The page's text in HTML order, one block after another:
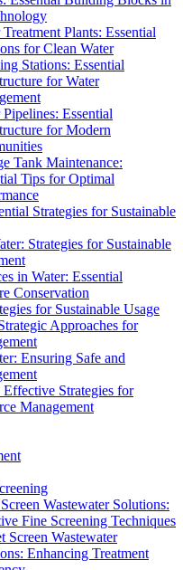
Treatment Plants: Essential
for Clean Water
Stations: Essential
for Water
Pipelines: Essential
for Modern
Tank Maintenance:
Tips for Optimal
Strategies for Sustainable
Strategies for Sustainable
in Water: Essential
Conservation
for Sustainable Usage
Approaches for
Ensuring Safe and
Strategies for
Management
Wastewater Solutions:
Fine Screening Techniques
Screen Wastewater
Enhancing Treatment